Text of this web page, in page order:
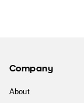
Company
About